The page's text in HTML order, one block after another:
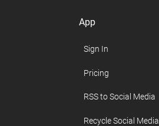
App
Sign In
Pricing
RSS to Social Media
Recycle Social Media